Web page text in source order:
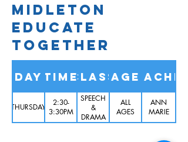
MIDLETON
EDUCATE
TOGETHER
Day TimeClassAgeTEACHER
THURSDAY
2:30-
3:30PM
SPEECH
&
DRAMA
ALL
AGES
ANN
MARIE